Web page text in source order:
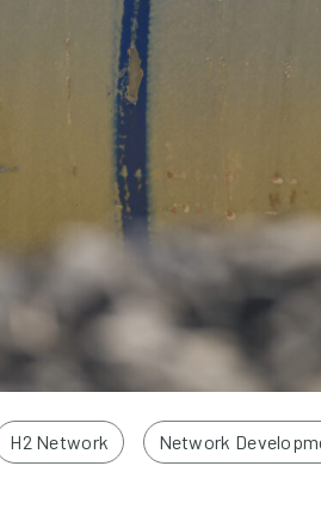
H2 Network Network